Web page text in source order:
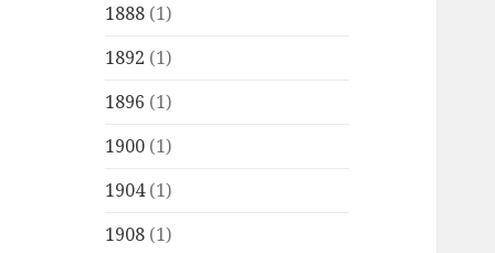
1888 (1)
1892 (1)
1896 (1)
1900 (1)
1904(1)
1908 (1)